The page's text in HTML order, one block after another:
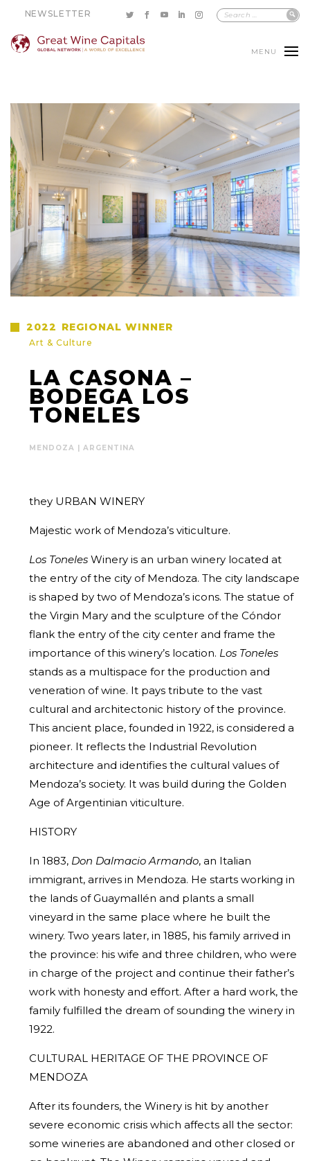
NEWSLETTER
MENU
2022 REGIONAL WINNER
Art & Culture
LA CASONA –
BODEGA LOS
TONELES
MENDOZA | ARGENTINA
they URBAN WINERY
Majestic work of Mendoza’s viticulture.
Los Toneles Winery is an urban winery located at
the entry of the city of Mendoza. The city landscape
is shaped by two of Mendoza’s icons. The statue of
the Virgin Mary and the sculpture of the Cóndor
flank the entry of the city center and frame the
importance of this winery’s location. Los Toneles
stands as a multispace for the production and
veneration of wine. It pays tribute to the vast
cultural and architectonic history of the province.
This ancient place, founded in 1922, is considered a
pioneer. It reflects the Industrial Revolution
architecture and identifies the cultural values of
Mendoza’s society. It was build during the Golden
Age of Argentinian viticulture.
HISTORY
In 1883, Don Dalmacio Armando, an Italian
immigrant, arrives in Mendoza. He starts working in
the lands of Guaymallén and plants a small
vineyard in the same place where he built the
winery. Two years later, in 1885, his family arrived in
the province: his wife and three children, who were
in charge of the project and continue their father’s
work with honesty and effort. After a hard work, the
family fulfilled the dream of sounding the winery in
1922.
CULTURAL HERITAGE OF THE PROVINCE OF
MENDOZA
After its founders, the Winery is hit by another
severe economic crisis which affects all the sector:
some wineries are abandoned and other closed or